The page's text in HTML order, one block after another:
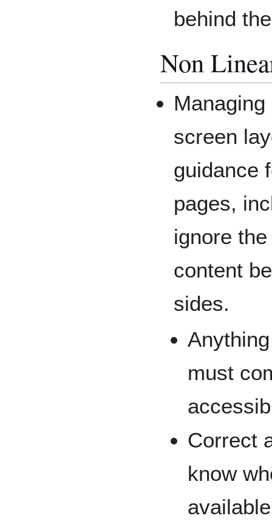
behind
Non
screen
guidance
pages,
ignore
content
sides.
must
Correct
know